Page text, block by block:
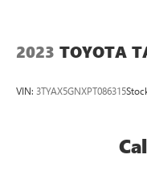
2023 TOYOTA
VIN: 3TYAX5GNXPT086315